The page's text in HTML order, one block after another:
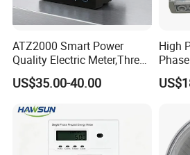
ATZ2000 Smart Power
Quality Electric Meter,Three
Phase Power Meter
US$35.00-40.00
High